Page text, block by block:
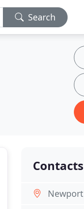
Search
Contacts
Newport